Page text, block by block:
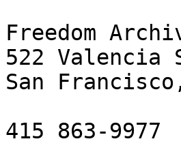
Freedom
522 Valencia
San
415 863-9977